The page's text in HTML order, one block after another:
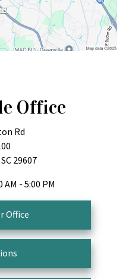
Office
Rd
29607
AM - 5:00 PM
Office